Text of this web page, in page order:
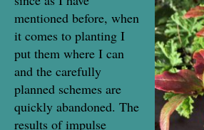
mentioned before, when
it comes to planting I
put them where I can
and the carefully
planned schemes are
quickly abandoned. The
results of impulse